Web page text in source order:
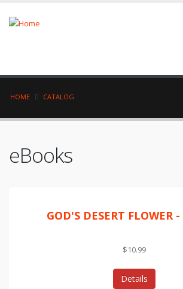
HOME CATALOG
eBooks
GOD'S DESERT FLOWER
$10.99
Details